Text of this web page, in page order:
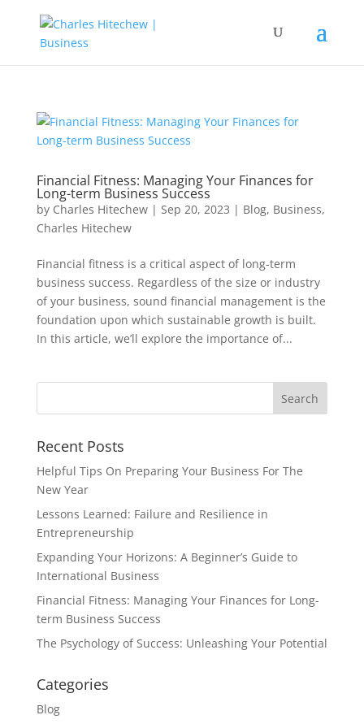
Financial Fitness: Managing Your Finances for
Long-term Business Success
by Charles Hitechew| Sep 20, 2023 | Blog, Business,
Charles Hitechew
Financial fitness is a critical aspect of long-term
business success. Regardless of the size or industry
of your business, sound financial management is the
foundation upon which sustainable growth is built.
In this article, we’ll explore the importance of...
Recent Posts
Helpful Tips On Preparing Your Business For The
New Year
Lessons Learned: Failure and Resilience in
Entrepreneurship
Expanding Your Horizons: A Beginner’s Guide to
International Business
Financial Fitness: Managing Your Finances for Long-
term Business Success
The Psychology of Success: Unleashing Your Potential
Categories
Blog